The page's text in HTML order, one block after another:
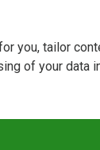
you, tailor
of your data